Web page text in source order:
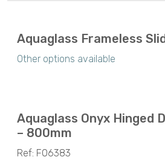
Aquaglass Frameless
Other options available
Aquaglass Onyx Hinged
– 800mm
Ref: F06383